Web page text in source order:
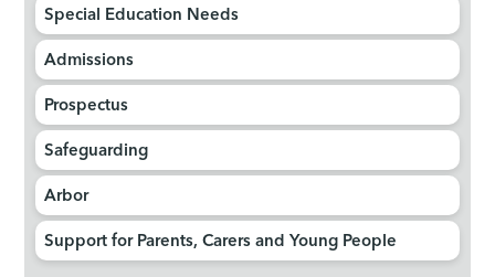
Special Education Needs
Admissions
Prospectus
Safeguarding
Arbor
Support for Parents, Carers and Young People